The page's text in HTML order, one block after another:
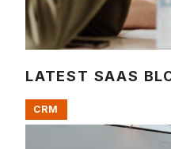
LATEST SAAS
CRM